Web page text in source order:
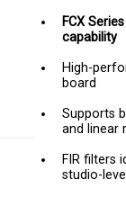
FCX
capability
High-
board
Supports
and linear
FIR filters
studio-